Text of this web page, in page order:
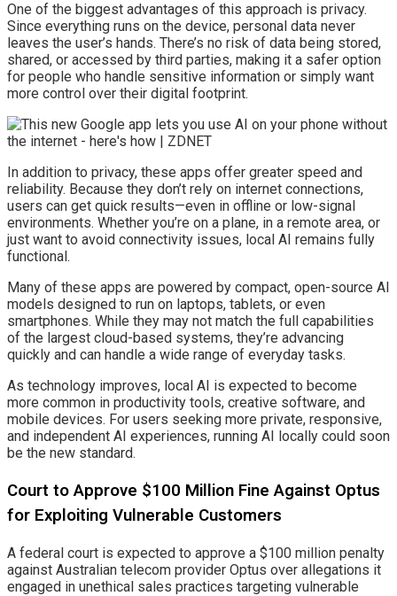
One of the biggest advantages of this approach is privacy.
Since everything runs on the device, personal data never
leaves the user’s hands. There’s no risk of data being stored,
shared, or accessed by third parties, making it a safer option
for people who handle sensitive information or simply want
more control over their digital footprint.
In addition to privacy, these apps offer greater speed and
reliability. Because they don’t rely on internet connections,
users can get quick results—even in offline or low-signal
environments. Whether you’re on a plane, in a remote area, or
just want to avoid connectivity issues, local AI remains fully
functional.
Many of these apps are powered by compact, open-source AI
models designed to run on laptops, tablets, or even
smartphones. While they may not match the full capabilities
of the largest cloud-based systems, they’re advancing
quickly and can handle a wide range of everyday tasks.
As technology improves, local AI is expected to become
more common in productivity tools, creative software, and
mobile devices. For users seeking more private, responsive,
and independent AI experiences, running AI locally could soon
be the new standard.
Court to Approve $100 Million Fine Against Optus
for Exploiting Vulnerable Customers
A federal court is expected to approve a $100 million penalty
against Australian telecom provider Optus over allegations it
engaged in unethical sales practices targeting vulnerable